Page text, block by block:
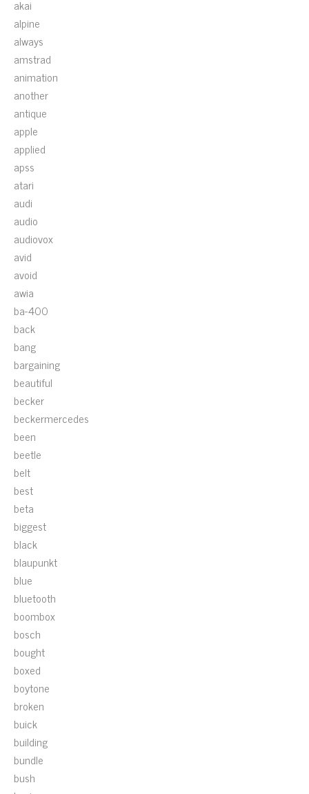
akai
alpine
always
amstrad
animation
another
antique
apple
applied
apss
atari
audi
audio
audiovox
avid
avoid
awia
ba-400
back
bang
bargaining
beautiful
becker
beckermercedes
been
beetle
belt
best
beta
biggest
black
blaupunkt
blue
bluetooth
boombox
bosch
bought
boxed
boytone
broken
buick
building
bundle
bush